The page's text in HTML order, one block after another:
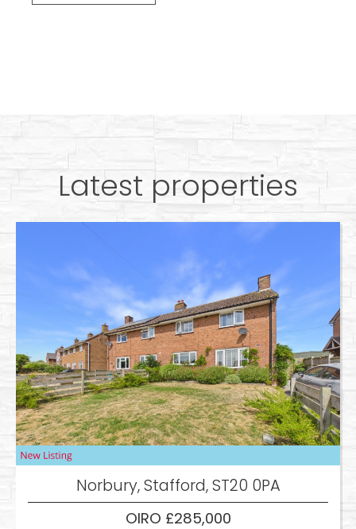
Latest properties
Norbury, Stafford, ST20 0PA
OIRO £285,000